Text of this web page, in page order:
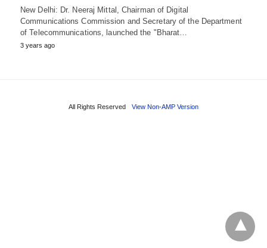
New Delhi: Dr. Neeraj Mittal, Chairman of Digital
Communications Commission and Secretary of the Department
of Telecommunications, launched the "Bharat…
3 years ago
All Rights Reserved View Non-AMP Version